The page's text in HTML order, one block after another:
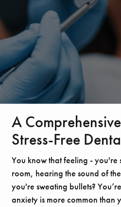
A
Stress-Free
You know that feeling - you're
room, hearing the sound of
you're sweating bullets?
anxiety is more common than